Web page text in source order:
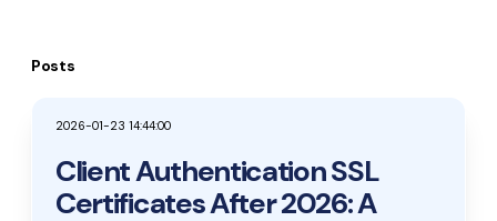
Posts
2026-01-23 14:44:00
Client Authentication SSL
Certificates After 2026: A